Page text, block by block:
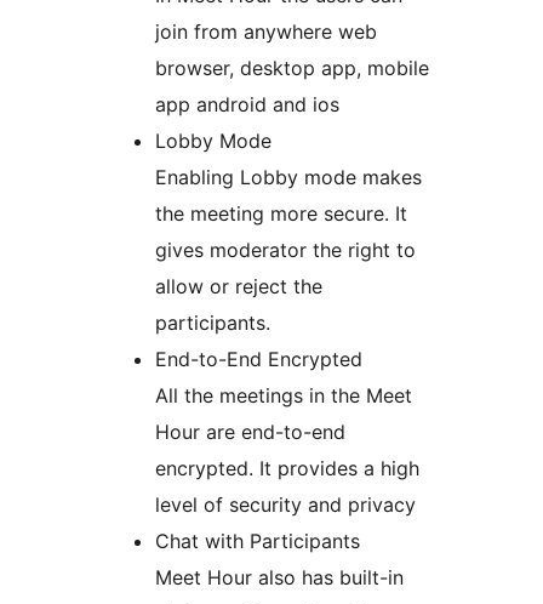
join from anywhere web
browser, desktop app, mobile
app android and ios
Lobby Mode
Enabling Lobby mode makes
the meeting more secure. It
gives moderator the right to
allow or reject the
participants.
End-to-End Encrypted
All the meetings in the Meet
Hour are end-to-end
encrypted. It provides a high
level of security and privacy
Chat with Participants
Meet Hour also has built-in